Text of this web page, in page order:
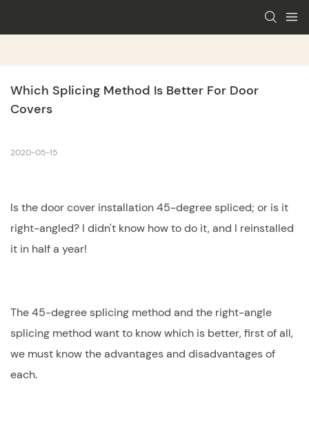
Which Splicing Method Is Better For Door
Covers
2020-05-15
Is the door cover installation 45-degree spliced; or is it
right-angled? I didn't know how to do it, and I reinstalled
it in half a year!
The 45-degree splicing method and the right-angle
splicing method want to know which is better, first of all,
we must know the advantages and disadvantages of
each.